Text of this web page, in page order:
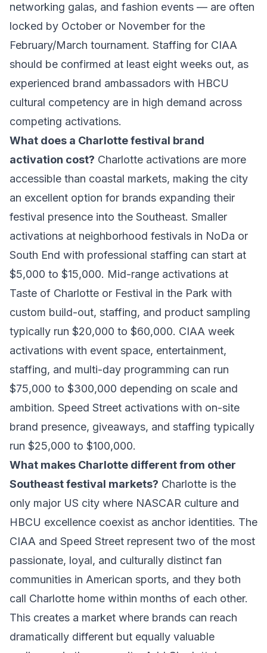
networking galas, and fashion events — are often
locked by October or November for the
February/March tournament. Staffing for CIAA
should be confirmed at least eight weeks out, as
experienced brand ambassadors with HBCU
cultural competency are in high demand across
competing activations.
What does a Charlotte festival brand
activation cost? Charlotte activations are more
accessible than coastal markets, making the city
an excellent option for brands expanding their
festival presence into the Southeast. Smaller
activations at neighborhood festivals in NoDa or
South End with professional staffing can start at
$5,000 to $15,000. Mid-range activations at
Taste of Charlotte or Festival in the Park with
custom build-out, staffing, and product sampling
typically run $20,000 to $60,000. CIAA week
activations with event space, entertainment,
staffing, and multi-day programming can run
$75,000 to $300,000 depending on scale and
ambition. Speed Street activations with on-site
brand presence, giveaways, and staffing typically
run $25,000 to $100,000.
What makes Charlotte different from other
Southeast festival markets? Charlotte is the
only major US city where NASCAR culture and
HBCU excellence coexist as anchor identities. The
CIAA and Speed Street represent two of the most
passionate, loyal, and culturally distinct fan
communities in American sports, and they both
call Charlotte home within months of each other.
This creates a market where brands can reach
dramatically different but equally valuable